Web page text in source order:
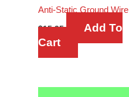
Anti-Static Ground Wire
$15.95
Add To
Cart